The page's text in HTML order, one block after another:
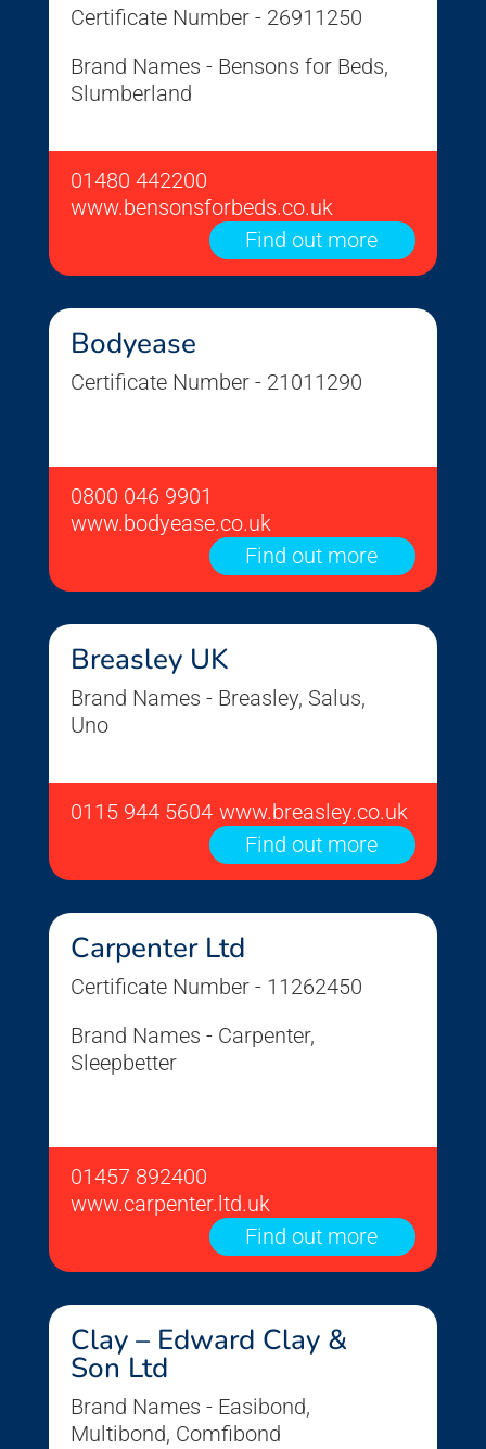
Certificate Number - 26911250
Brand Names - Bensons for Beds,
Slumberland
01480 442200
www.bensonsforbeds.co.uk
Find out more
Bodyease
Certificate Number - 21011290
0800 046 9901
www.bodyease.co.uk
Find out more
Breasley UK
Brand Names - Breasley, Salus,
Uno
0115 944 5604 www.breasley.co.uk
Find out more
Carpenter Ltd
Certificate Number - 11262450
Brand Names - Carpenter,
Sleepbetter
01457 892400
www.carpenter.ltd.uk
Find out more
Clay – Edward Clay &
Son Ltd
Brand Names - Easibond,
Multibond, Comfibond